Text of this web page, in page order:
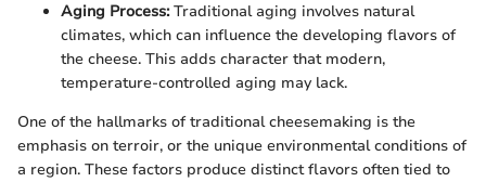
Aging Process:Traditional aging involves natural
climates, which can influence the developing flavors of
the cheese. This adds character that modern,
temperature-controlled aging may lack.
One of the hallmarks of traditional cheesemaking is the
emphasis on terroir, or the unique environmental conditions of
a region. These factors produce distinct flavors often tied to